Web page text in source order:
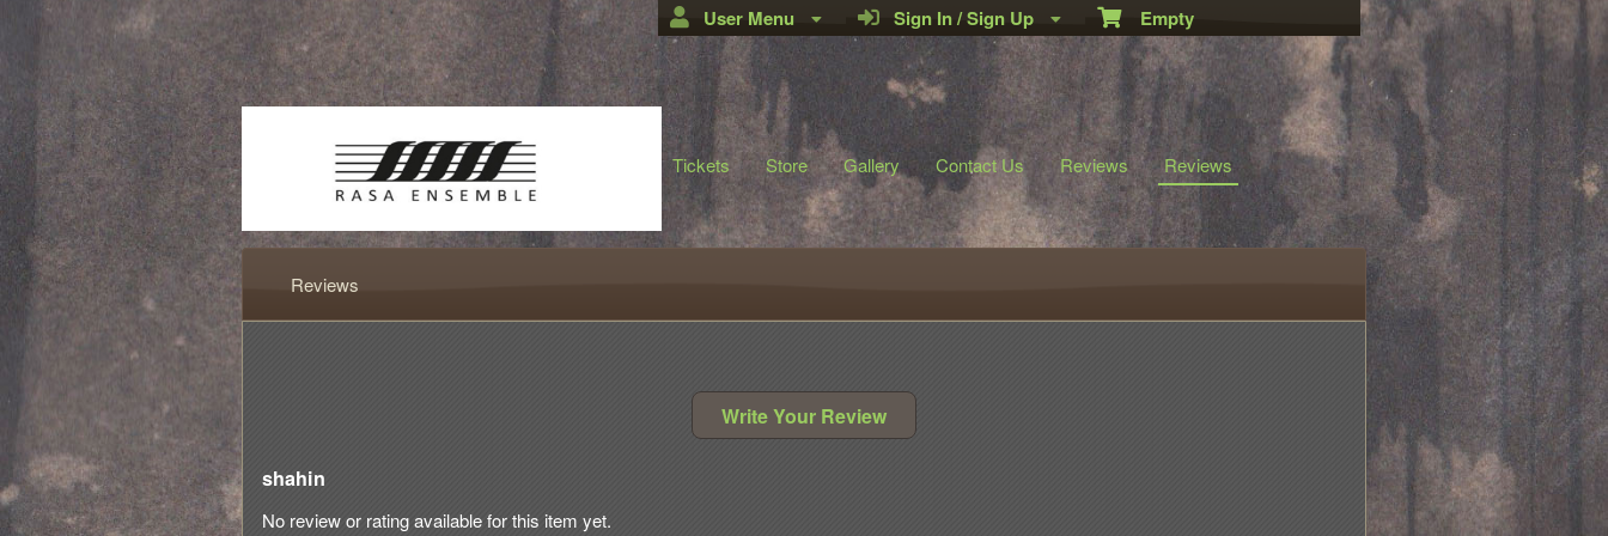
Empty
Sign In / Sign Up
User Menu
Tickets Store Gallery Contact Us Reviews Reviews
Reviews
Write Your Review
shahin
No review or rating available for this item yet.